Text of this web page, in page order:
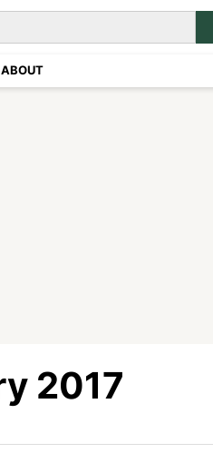
ABOUT
2017